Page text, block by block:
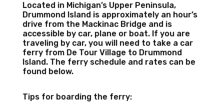
Located in Michigan’s Upper Peninsula,
Drummond Island is approximately an hour’s
drive from the Mackinac Bridge and is
accessible by car, plane or boat. If you are
traveling by car, you will need to take a car
ferry from De Tour Village to Drummond
Island. The ferry schedule and rates can be
found below.
Tips for boarding the ferry: